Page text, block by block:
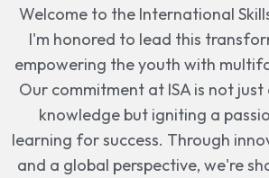
Welcome to the International
I'm honored to lead this
empowering the youth with
Our commitment at ISA is not
knowledge but igniting a
learning for success. Through
and a global perspective, we're